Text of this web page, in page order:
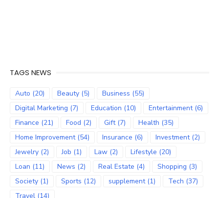
TAGS NEWS
Auto (20) Beauty (5) Business (55)
Digital Marketing (7) Education (10) Entertainment(6)
Finance (21) Food (2) Gift(7) Health (35)
Home Improvement(54) Insurance (6) Investment(2)
Jewelry (2) Job (1) Law (2) Lifestyle (20)
Loan (11) News (2) Real Estate (4) Shopping (3)
Society (1) Sports (12) supplement(1) Tech (37)
Travel (14)